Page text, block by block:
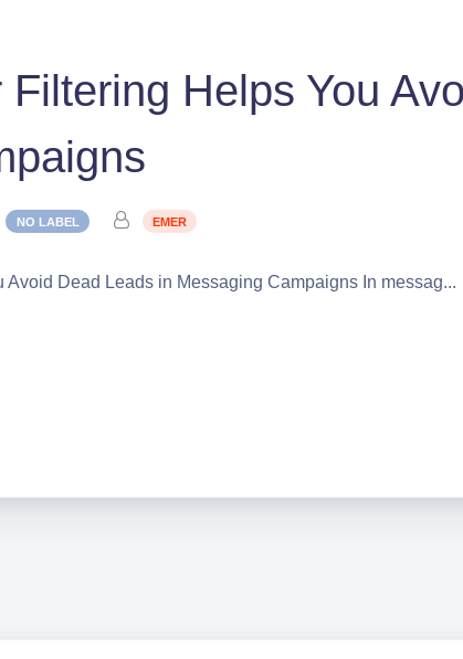
Helps You
NO LABEL EMER
Dead Leads in Messaging Campaigns In messag...